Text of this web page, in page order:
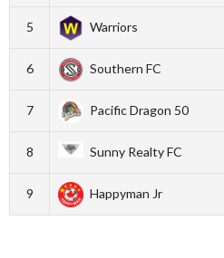
5 Warriors
6 Southern FC
7 Pacific Dragon 50
8 Sunny Realty FC
9 Happyman Jr